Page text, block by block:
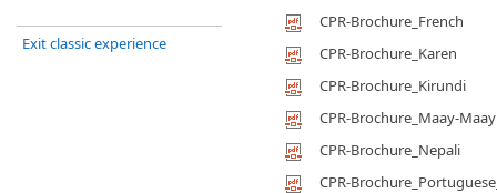
Exit classic experience
CPR-Brochure_French
CPR-Brochure_Karen
CPR-Brochure_Kirundi
CPR-Brochure_Maay-Maay
CPR-Brochure_Nepali
CPR-